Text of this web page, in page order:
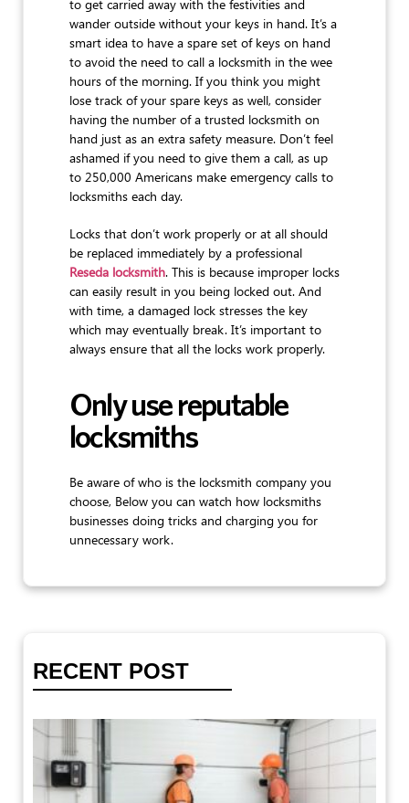
to get carried away with the festivities and
wander outside without your keys in hand. It’s a
smart idea to have a spare set of keys on hand
to avoid the need to call a locksmith in the wee
hours of the morning. If you think you might
lose track of your spare keys as well, consider
having the number of a trusted locksmith on
hand just as an extra safety measure. Don’t feel
ashamed if you need to give them a call, as up
to 250,000 Americans make emergency calls to
locksmiths each day.
Locks that don’t work properly or at all should
be replaced immediately by a professional
Reseda locksmith. This is because improper locks
can easily result in you being locked out. And
with time, a damaged lock stresses the key
which may eventually break. It’s important to
always ensure that all the locks work properly.
Only use reputable
locksmiths
Be aware of who is the locksmith company you
choose, Below you can watch how locksmiths
businesses doing tricks and charging you for
unnecessary work.
RECENT POST